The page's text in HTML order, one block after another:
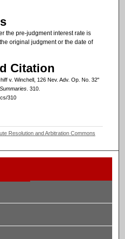
the pre-judgment interest rate is
original judgment or the date of
Citation
v. Winchell, 126 Nev. Adv. Op. No. 32"
. 310.
310
Resolution and Arbitration Commons